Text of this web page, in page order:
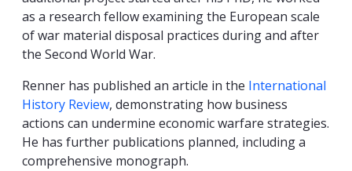
as a research fellow examining the European scale
of war material disposal practices during and after
the Second World War.
Renner has published an article in the International
History Review, demonstrating how business
actions can undermine economic warfare strategies.
He has further publications planned, including a
comprehensive monograph.